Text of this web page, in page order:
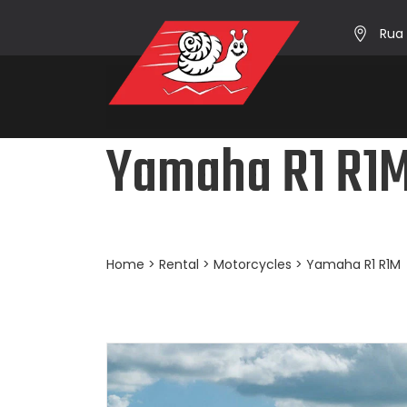
Yamaha R1
Home > Rental > Motorcycles > Yamaha R1 R1M